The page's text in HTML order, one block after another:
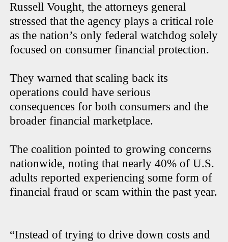
Russell Vought, the attorneys general
stressed that the agency plays a critical role
as the nation’s only federal watchdog solely
focused on consumer financial protection.
They warned that scaling back its
operations could have serious
consequences for both consumers and the
broader financial marketplace.
The coalition pointed to growing concerns
nationwide, noting that nearly 40% of U.S.
adults reported experiencing some form of
financial fraud or scam within the past year.
“Instead of trying to drive down costs and